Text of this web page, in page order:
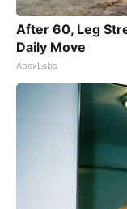
After 60, Leg
Daily Move
ApexLabs